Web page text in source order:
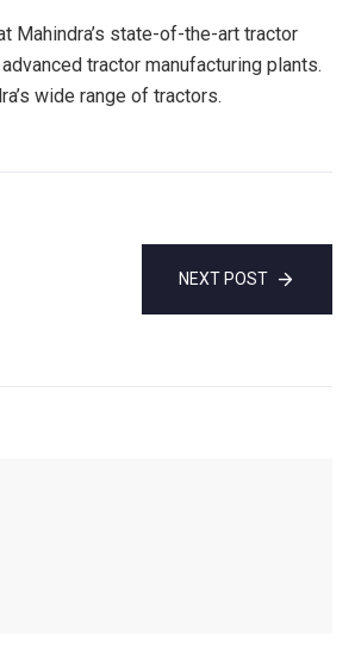
Mahindra’s state-of-the-art tractor
tractor manufacturing plants.
wide range of tractors.
NEXT POST